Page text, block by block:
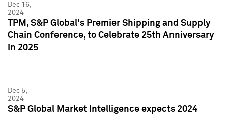
Dec 16,
2024
TPM, S&P Global's Premier Shipping and Supply
Chain Conference, to Celebrate 25th Anniversary
in 2025
Dec 5,
2024
S&P Global Market Intelligence expects 2024